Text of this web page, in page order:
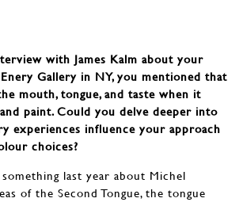
with James Kalm about your
Gallery in NY, you mentioned that
mouth, tongue, and taste when it
paint. Could you delve deeper into
experiences influence your approach
choices?
last year about Michel
of the Second Tongue, the tongue